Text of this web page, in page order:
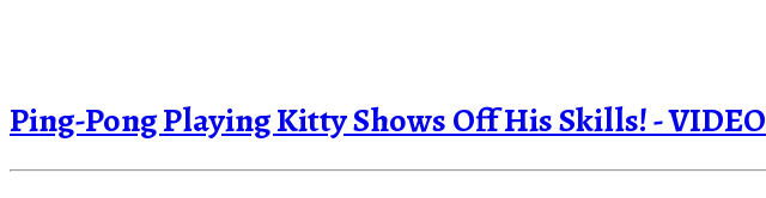
Ping-Pong Playing Kitty Shows Off His Skills! - VIDEO